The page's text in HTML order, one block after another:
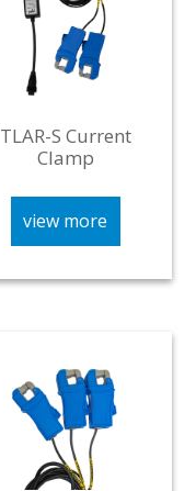
TLAR-S Current
Clamp
view more